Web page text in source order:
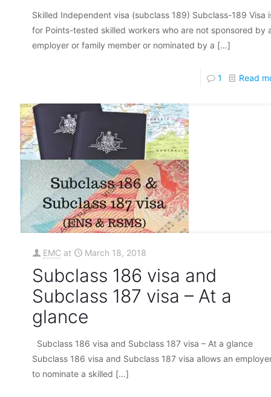
Skilled Independent visa (subclass 189) Subclass-189 Visa
for Points-tested skilled workers who are not sponsored by
employer or family member or nominated by a […]
1 Read
EMC at March 18, 2018
Subclass 186 visa and
Subclass 187 visa – At a
glance
Subclass 186 visa and Subclass 187 visa – At a glance
Subclass 186 visa and Subclass 187 visa allows an
to nominate a skilled […]